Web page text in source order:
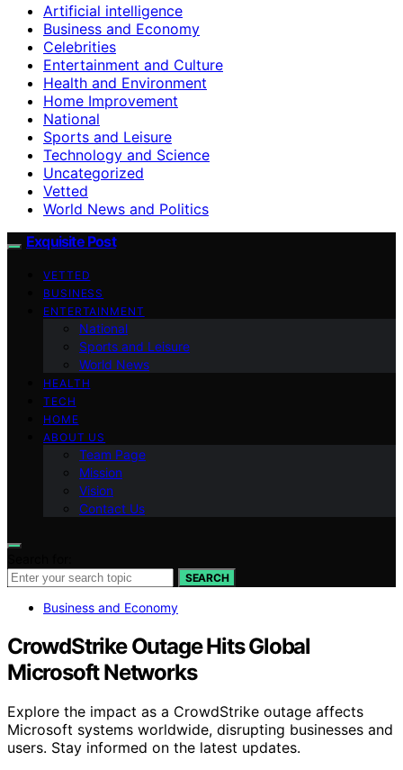
Artificial intelligence
Business and Economy
Celebrities
Entertainment and Culture
Health and Environment
Home Improvement
National
Sports and Leisure
Technology and Science
Uncategorized
Vetted
World News and Politics
Exquisite Post
VETTED
BUSINESS
ENTERTAINMENT
National
Sports and Leisure
World News
HEALTH
TECH
HOME
ABOUT US
Team Page
Mission
Vision
Contact Us
SEARCH
Business and Economy
CrowdStrike Outage Hits Global
Microsoft Networks
Explore the impact as a CrowdStrike outage affects
Microsoft systems worldwide, disrupting businesses and
users. Stay informed on the latest updates.